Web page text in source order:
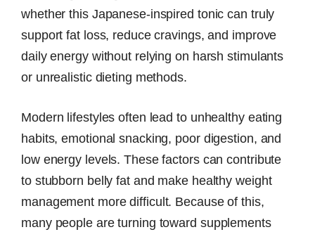
whether this Japanese-inspired tonic can truly
support fat loss, reduce cravings, and improve
daily energy without relying on harsh stimulants
or unrealistic dieting methods.
Modern lifestyles often lead to unhealthy eating
habits, emotional snacking, poor digestion, and
low energy levels. These factors can contribute
to stubborn belly fat and make healthy weight
management more difficult. Because of this,
many people are turning toward supplements